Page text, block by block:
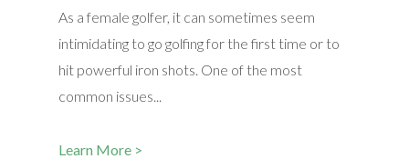
As a female golfer, it can sometimes seem
intimidating to go golfing for the first time or to
hit powerful iron shots. One of the most
common issues...
Learn More >